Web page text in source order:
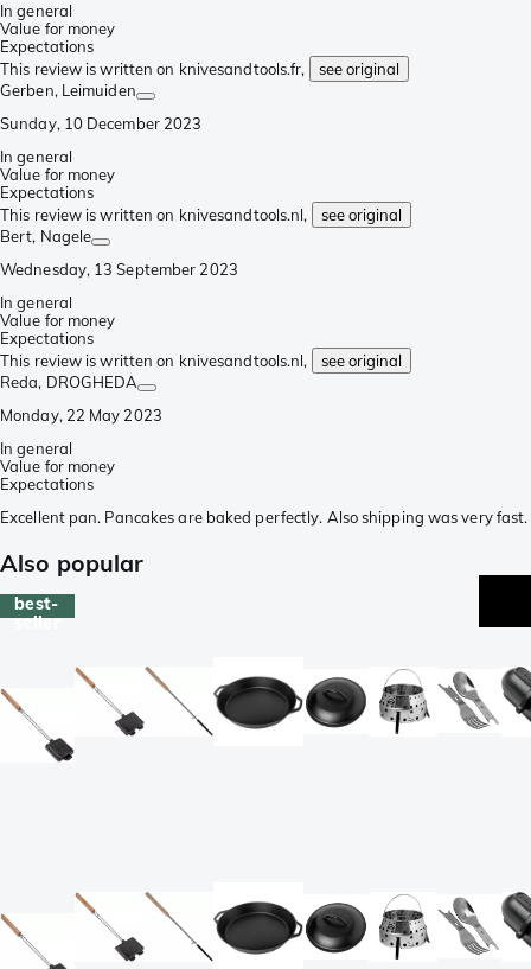
In general
Value for money
Expectations
This review is written on knivesandtools.fr,
see original
Gerben, Leimuiden
Sunday, 10 December 2023
In general
Value for money
Expectations
This review is written on knivesandtools.nl,
see original
Bert, Nagele
Wednesday, 13 September 2023
In general
Value for money
Expectations
This review is written on knivesandtools.nl,
see original
Reda, DROGHEDA
Monday, 22 May 2023
In general
Value for money
Expectations
Excellent pan. Pancakes are baked perfectly. Also shipping was very fast.
Also popular
best-
seller